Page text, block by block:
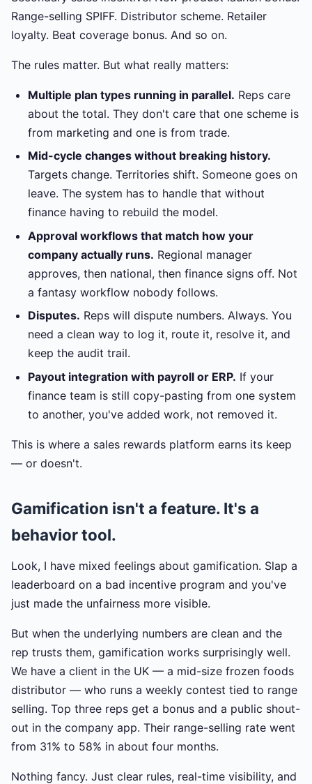
Range-selling SPIFF. Distributor scheme. Retailer
loyalty. Beat coverage bonus. And so on.
The rules matter. But what really matters:
Multiple plan types running in parallel. Reps care
about the total. They don't care that one scheme is
from marketing and one is from trade.
Mid-cycle changes without breaking history.
Targets change. Territories shift. Someone goes on
leave. The system has to handle that without
finance having to rebuild the model.
Approval workflows that match how your
company actually runs. Regional manager
approves, then national, then finance signs off. Not
a fantasy workflow nobody follows.
Disputes. Reps will dispute numbers. Always. You
need a clean way to log it, route it, resolve it, and
keep the audit trail.
Payout integration with payroll or ERP. If your
finance team is still copy-pasting from one system
to another, you've added work, not removed it.
This is where a sales rewards platform earns its keep
— or doesn't.
Gamification isn't a feature. It's a
behavior tool.
Look, I have mixed feelings about gamification. Slap a
leaderboard on a bad incentive program and you've
just made the unfairness more visible.
But when the underlying numbers are clean and the
rep trusts them, gamification works surprisingly well.
We have a client in the UK — a mid-size frozen foods
distributor — who runs a weekly contest tied to range
selling. Top three reps get a bonus and a public shout-
out in the company app. Their range-selling rate went
from 31% to 58% in about four months.
Nothing fancy. Just clear rules, real-time visibility, and